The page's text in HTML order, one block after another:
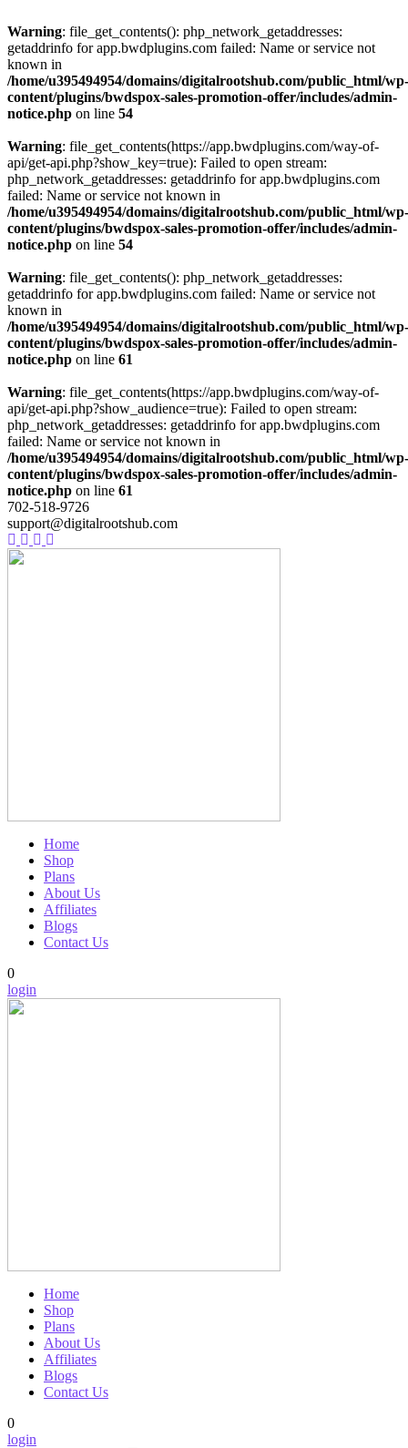
Warning: file_get_contents(): php_network_getaddresses:
getaddrinfo for app.bwdplugins.com failed: Name or service not
known in
/home/u395494954/domains/digitalrootshub.com/public_html/wp-
content/plugins/bwdspox-sales-promotion-offer/includes/admin-
notice.php on line 54
Warning: file_get_contents(https://app.bwdplugins.com/way-of-
api/get-api.php?show_key=true): Failed to open stream:
php_network_getaddresses: getaddrinfo for app.bwdplugins.com
failed: Name or service not known in
/home/u395494954/domains/digitalrootshub.com/public_html/wp-
content/plugins/bwdspox-sales-promotion-offer/includes/admin-
notice.php on line 54
Warning: file_get_contents(): php_network_getaddresses:
getaddrinfo for app.bwdplugins.com failed: Name or service not
known in
/home/u395494954/domains/digitalrootshub.com/public_html/wp-
content/plugins/bwdspox-sales-promotion-offer/includes/admin-
notice.php on line 61
Warning: file_get_contents(https://app.bwdplugins.com/way-of-
api/get-api.php?show_audience=true): Failed to open stream:
php_network_getaddresses: getaddrinfo for app.bwdplugins.com
failed: Name or service not known in
/home/u395494954/domains/digitalrootshub.com/public_html/wp-
content/plugins/bwdspox-sales-promotion-offer/includes/admin-
notice.php on line 61
702-518-9726
support@digitalrootshub.com
Home
Shop
Plans
About Us
Affiliates
Blogs
Contact Us
0
login
Home
Shop
Plans
About Us
Affiliates
Blogs
Contact Us
0
login